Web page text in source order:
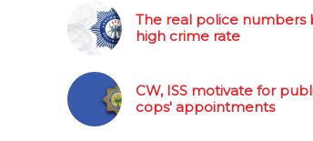
The real police numbers
high crime rate
CW, ISS motivate for
cops' appointments